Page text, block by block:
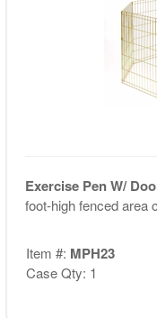
Exercise Pen W/
foot-high fenced area
Item #: MPH23
Case Qty: 1